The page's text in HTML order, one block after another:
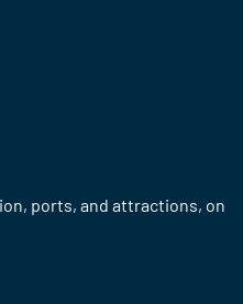
ports, and attractions, on